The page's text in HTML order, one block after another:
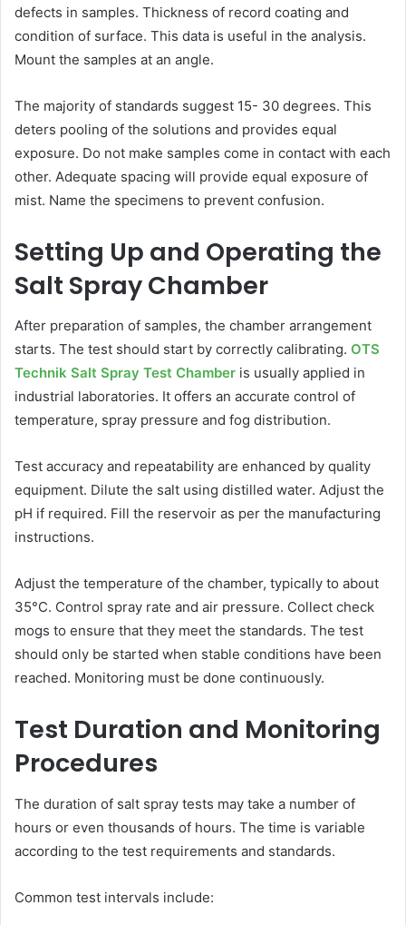
defects in samples. Thickness of record coating and
condition of surface. This data is useful in the analysis.
Mount the samples at an angle.
The majority of standards suggest 15- 30 degrees. This
deters pooling of the solutions and provides equal
exposure. Do not make samples come in contact with each
other. Adequate spacing will provide equal exposure of
mist. Name the specimens to prevent confusion.
Setting Up and Operating the
Salt Spray Chamber
After preparation of samples, the chamber arrangement
starts. The test should start by correctly calibrating. OTS
Technik Salt Spray Test Chamber is usually applied in
industrial laboratories. It offers an accurate control of
temperature, spray pressure and fog distribution.
Test accuracy and repeatability are enhanced by quality
equipment. Dilute the salt using distilled water. Adjust the
pH if required. Fill the reservoir as per the manufacturing
instructions.
Adjust the temperature of the chamber, typically to about
35°C. Control spray rate and air pressure. Collect check
mogs to ensure that they meet the standards. The test
should only be started when stable conditions have been
reached. Monitoring must be done continuously.
Test Duration and Monitoring
Procedures
The duration of salt spray tests may take a number of
hours or even thousands of hours. The time is variable
according to the test requirements and standards.
Common test intervals include: